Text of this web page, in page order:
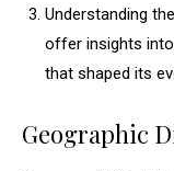
Understanding
offer insights
that shaped its
Geographic